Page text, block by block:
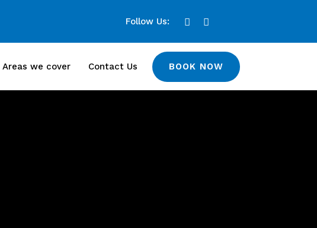
Follow Us:
Areas we cover Contact Us BOOK NOW